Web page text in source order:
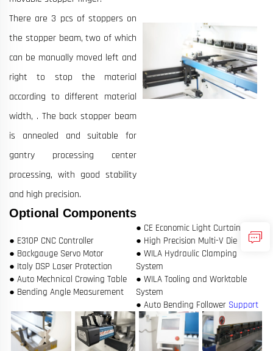
There are 3 pcs of stoppers on
the stopper beam, two of which
can be manually moved left and
right to stop the material
according to different material
width, . The back stopper beam
is annealed and suitable for
gantry processing center
processing, with good stability
and high precision.
Optional Components
● E310P CNC Controller
● Backgauge Servo Motor
● Italy DSP Laser Protection
● Auto Mechnical Crowing Table
● Bending Angle Measurement
● CE Economic Light Curtain
● High Precision Multi-V Die
● WILA Hydraulic Clamping
System
● WILA Tooling and Worktable
System
● Auto Bending Follower Support